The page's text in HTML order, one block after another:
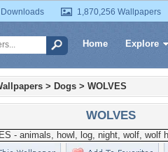
1,870,256 Wallpapers
Home Explore
> Dogs > WOLVES
WOLVES